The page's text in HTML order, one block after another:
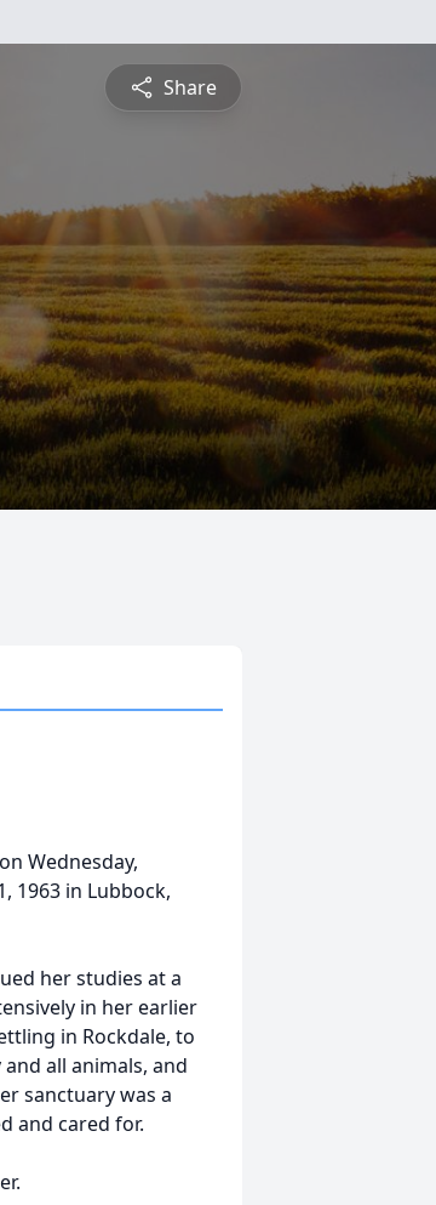
Share
Wednesday,
1963 in Lubbock,
her studies at a
in her earlier
in Rockdale, to
all animals, and
sanctuary was a
and cared for.